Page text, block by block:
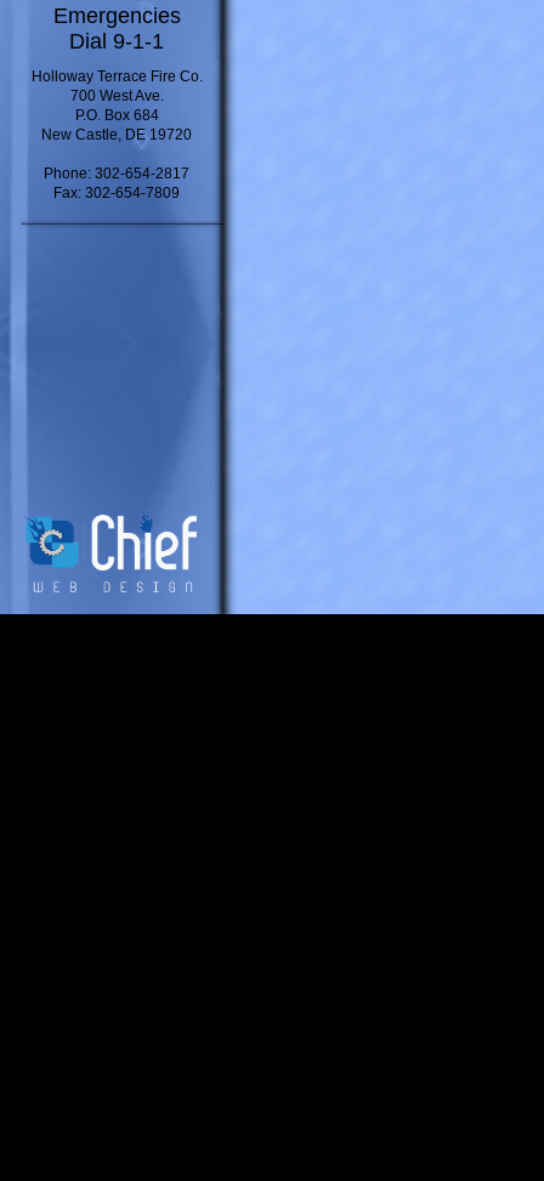
Emergencies
Dial 9-1-1
Holloway Terrace Fire Co.
700 West Ave.
P.O. Box 684
New Castle, DE 19720
Phone: 302-654-2817
Fax: 302-654-7809